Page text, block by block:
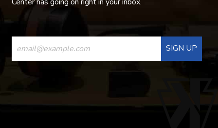
CONSTANT
CONTACT
USE.